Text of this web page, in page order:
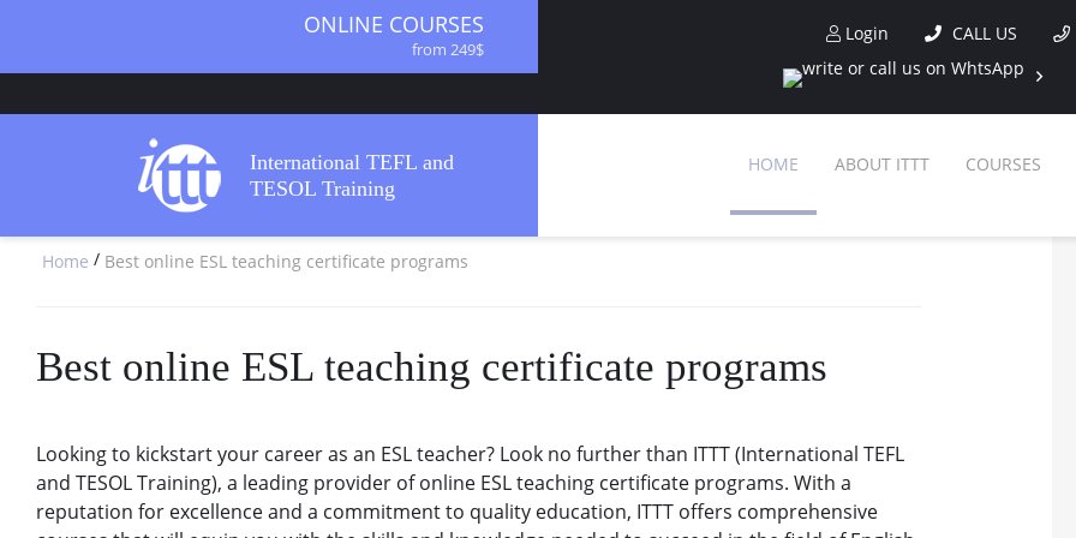
ONLINE COURSES
from 249$
from 499$
from 1490$
COMBINED COURSES
SPECIALIZED COURSES
from 349$
120-HOUR COURSE
550-HOUR EXPERT PACKAGE
from 999$
Login CALL US
International TEFL and
TESOL Training
HOME ABOUT ITTT COURSES
Home / Best online ESL teaching certificate programs
Best online ESL teaching certificate programs
Looking to kickstart your career as an ESL teacher? Look no further than ITTT (International TEFL
and TESOL Training), a leading provider of online ESL teaching certificate programs. With a
reputation for excellence and a commitment to quality education, ITTT offers comprehensive